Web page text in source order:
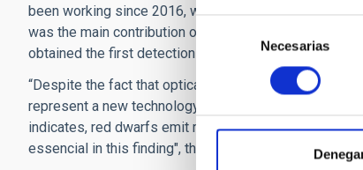
consentimiento
Necesarias
been working since 2016, was built in collaboration
was the main contribution of the Spanish institutes to
obtained the first detection of an exoplanet using
“Despite the fact that optical high-resolution and
represent a new technology”, explains Ansgar
indicates, red dwarfs emit most of their light in the
essencial in this finding", the researcher notes.